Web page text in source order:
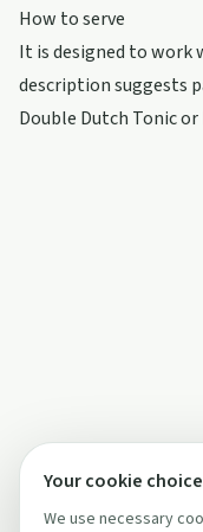
How to serve
It is designed to work
description suggests
Double Dutch Tonic or
Your cookie
We use necessary